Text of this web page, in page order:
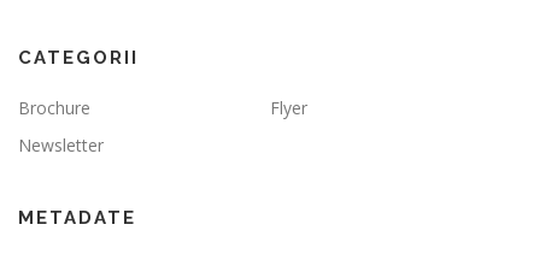
CATEGORII
Brochure
Flyer
Newsletter
METADATE